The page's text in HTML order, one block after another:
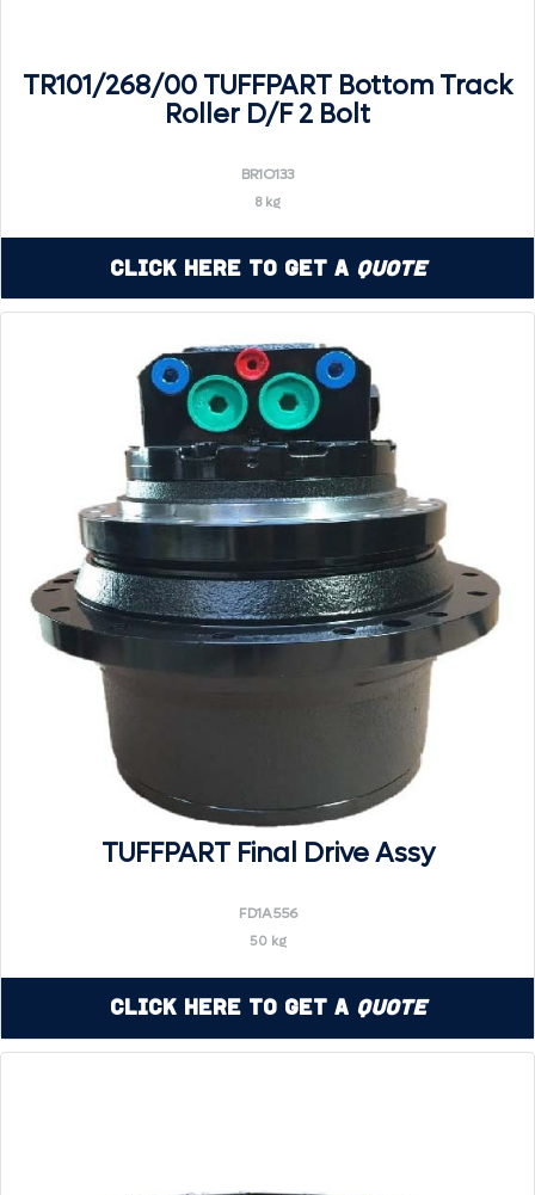
TR101/268/00 TUFFPART Bottom Track
Roller D/F 2 Bolt
BR1O133
8 kg
Click Here to Get a Quote
TUFFPART Final Drive Assy
FD1A556
50 kg
Click Here to Get a Quote